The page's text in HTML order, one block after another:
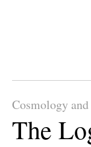
Cosmology
The